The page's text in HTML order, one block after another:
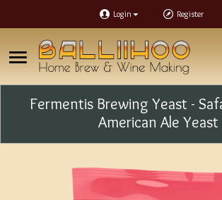
Login Register
Fermentis Brewing Yeast -
American Ale Yeast